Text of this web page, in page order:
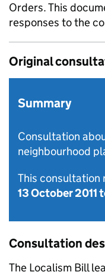
Orders. This
responses to the
Original
Summary
Consultation
neighbourhood
This consultation
13 October 2011
Consultation
The Localism Bill